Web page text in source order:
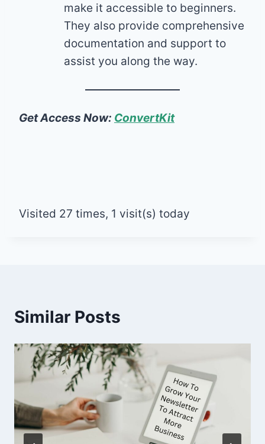
make it accessible to beginners.
They also provide comprehensive
documentation and support to
assist you along the way.
Get Access Now: ConvertKit
Visited 27 times, 1 visit(s) today
Similar Posts